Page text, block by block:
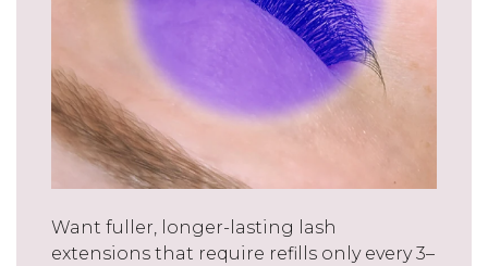
Want fuller, longer-lasting lash
extensions that require refills only every 3–